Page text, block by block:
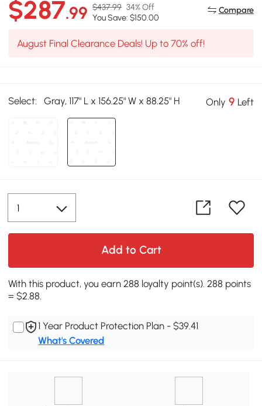
$287.99 $437.99 34% Off
You Save: $150.00
Compare
August Final Clearance Deals! Up to 70% off!
Select: Gray, 117" L x 156.25" W x 88.25" H Only 9 Left
Add to Cart
With this product, you earn 288 loyalty point(s). 288 points
= $2.88.
1 Year Product Protection Plan - $39.41
What's Covered